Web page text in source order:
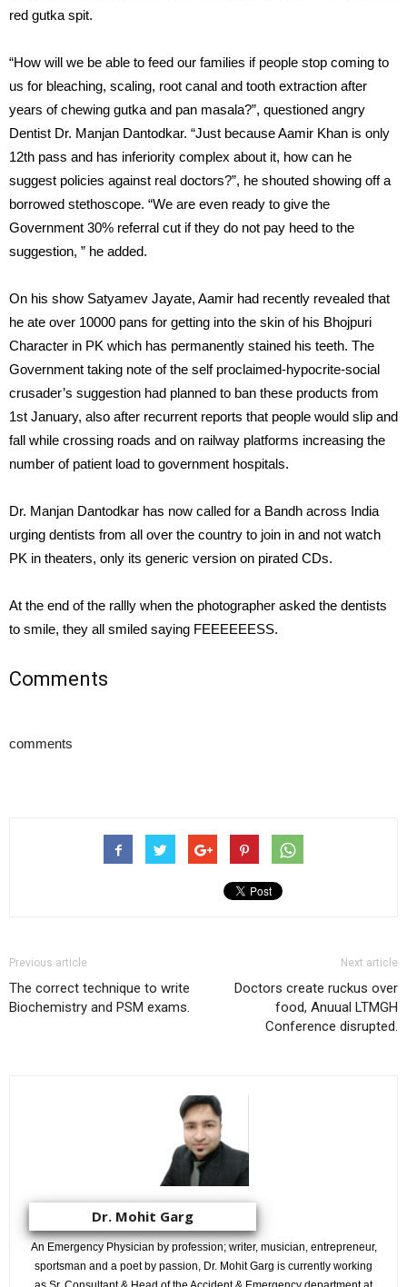
red gutka spit.
“How will we be able to feed our families if people stop coming to
us for bleaching, scaling, root canal and tooth extraction after
years of chewing gutka and pan masala?”, questioned angry
Dentist Dr. Manjan Dantodkar. “Just because Aamir Khan is only
12th pass and has inferiority complex about it, how can he
suggest policies against real doctors?”, he shouted showing off a
borrowed stethoscope. “We are even ready to give the
Government 30% referral cut if they do not pay heed to the
suggestion, ” he added.
On his show Satyamev Jayate, Aamir had recently revealed that
he ate over 10000 pans for getting into the skin of his Bhojpuri
Character in PK which has permanently stained his teeth. The
Government taking note of the self proclaimed-hypocrite-social
crusader’s suggestion had planned to ban these products from
1st January, also after recurrent reports that people would slip and
fall while crossing roads and on railway platforms increasing the
number of patient load to government hospitals.
Dr. Manjan Dantodkar has now called for a Bandh across India
urging dentists from all over the country to join in and not watch
PK in theaters, only its generic version on pirated CDs.
At the end of the rallly when the photographer asked the dentists
to smile, they all smiled saying FEEEEEESS.
Comments
comments
Previous article
The correct technique to write
Biochemistry and PSM exams.
Next article
Doctors create ruckus over
food, Anuual LTMGH
Conference disrupted.
Dr. Mohit Garg
An Emergency Physician by profession; writer, musician, entrepreneur,
sportsman and a poet by passion, Dr. Mohit Garg is currently working